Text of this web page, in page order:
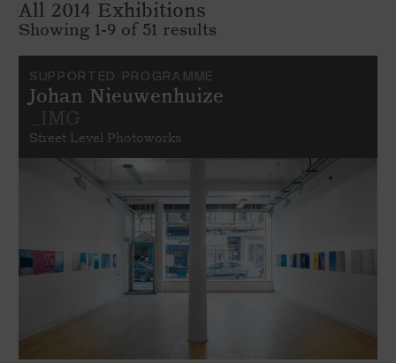
All 2014 Exhibitions
Showing 1-9 of 51 results
SUPPORTED PROGRAMME
Johan Nieuwenhuize
_IMG
Street Level Photoworks